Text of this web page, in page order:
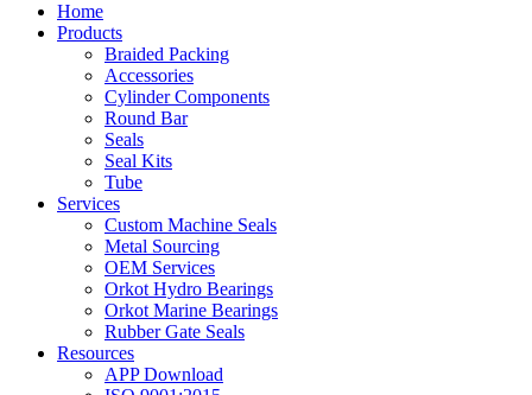
Home
Products
Braided Packing
Accessories
Cylinder Components
Round Bar
Seals
Seal Kits
Tube
Services
Custom Machine Seals
Metal Sourcing
OEM Services
Orkot Hydro Bearings
Orkot Marine Bearings
Rubber Gate Seals
Resources
APP Download